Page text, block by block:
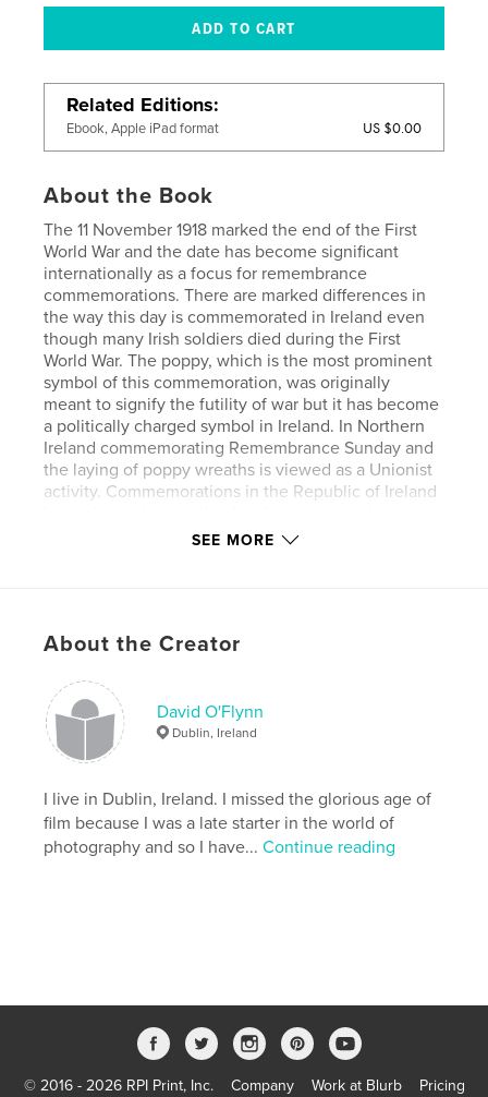
Related Editions
Ebook, Apple iPad format US $0.00
About the Book
The 11 November 1918 marked the end of the First
World War and the date has become significant
internationally as a focus for remembrance
commemorations. There are marked differences in
the way this day is commemorated in Ireland even
though many Irish soldiers died during the First
World War. The poppy, which is the most prominent
symbol of this commemoration, was originally
meant to signify the futility of war but it has become
a politically charged symbol in Ireland. In Northern
Ireland commemorating Remembrance Sunday and
the laying of poppy wreaths is viewed as a Unionist
activity. Commemorations in the Republic of Ireland
despite the numbers from the Republic who fought
This work also remembers the soldiers buried in
Features & Details
Primary Category:
Project Option:Standard Landscape, 10×8 in, 25×20
cm
# of Pages:72
, Poppy , Ireland , Longford
Sligo , Tralee Limerick Dublin
SEE MORE
About the Creator
David O'Flynn
Dublin, Ireland
I live in Dublin, Ireland. I missed the glorious age of
film because I was a late starter in the world of
photography and so I have...Continue reading
© 2016 - 2026 RPI Print, Inc. Company Work at Blurb Pricing